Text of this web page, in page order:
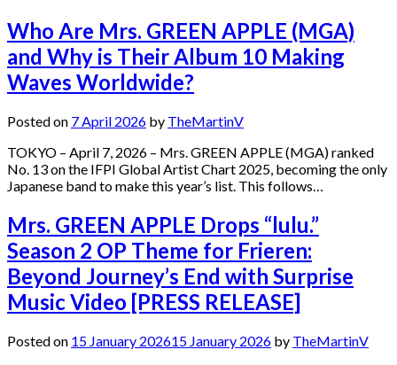
Who Are Mrs. GREEN APPLE (MGA)
and Why is Their Album 10 Making
Waves Worldwide?
Posted on 7 April 2026 by TheMartinV
TOKYO – April 7, 2026 – Mrs. GREEN APPLE (MGA) ranked
No. 13 on the IFPI Global Artist Chart 2025, becoming the only
Japanese band to make this year’s list. This follows…
Mrs. GREEN APPLE Drops “lulu.”
Season 2 OP Theme for Frieren:
Beyond Journey’s End with Surprise
Music Video [PRESS RELEASE]
Posted on 15 January 202615 January 2026 by TheMartinV